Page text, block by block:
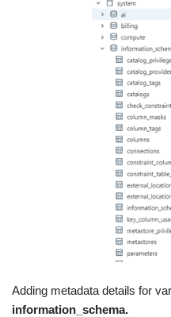
Adding metadata details for
information_schema.